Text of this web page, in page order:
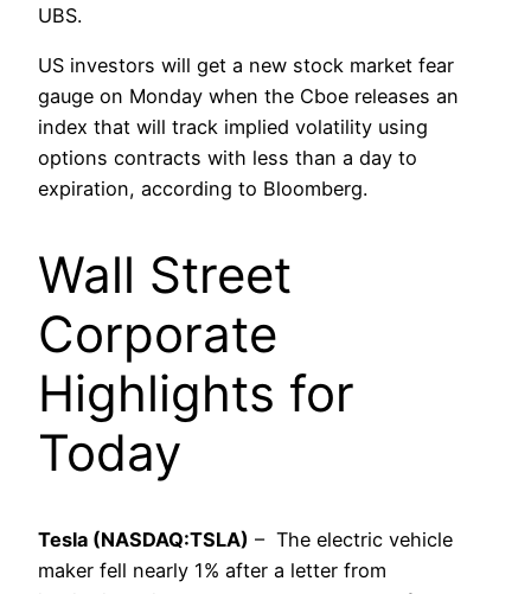
UBS.
US investors will get a new stock market fear
gauge on Monday when the Cboe releases an
index that will track implied volatility using
options contracts with less than a day to
expiration, according to Bloomberg.
Wall Street
Corporate
Highlights for
Today
Tesla (NASDAQ:TSLA) – The electric vehicle
maker fell nearly 1% after a letter from